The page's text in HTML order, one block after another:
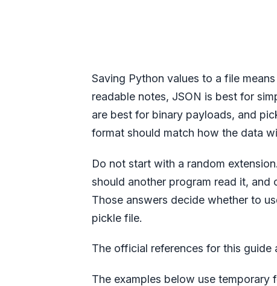
Saving Python values to a file
readable notes, JSON is best for
are best for binary payloads, and
format should match how the data
Do not start with a random
should another program read it,
Those answers decide whether to
pickle file.
The official references for this guide
The examples below use